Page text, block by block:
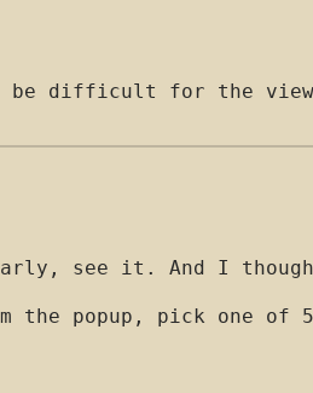
be difficult for the
see it. And I
popup, pick one of